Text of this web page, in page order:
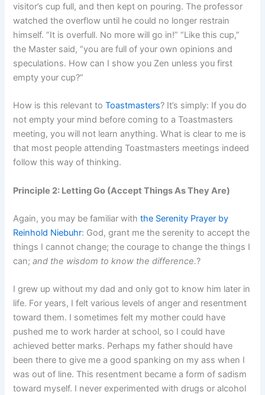
visitor’s cup full, and then kept on pouring. The professor
watched the overflow until he could no longer restrain
himself. “It is overfull. No more will go in!” “Like this cup,”
the Master said, “you are full of your own opinions and
speculations. How can I show you Zen unless you first
empty your cup?”
How is this relevant toToastmasters? It’s simply: If you do
not empty your mind before coming to a Toastmasters
meeting, you will not learn anything. What is clear to me is
that most people attending Toastmasters meetings indeed
follow this way of thinking.
Principle 2: Letting Go (Accept Things As They Are)
Again, you may be familiar withthe Serenity Prayer by
Reinhold Niebuhr: God, grant me the serenity to accept the
things I cannot change; the courage to change the things I
can;and the wisdom to know the difference.?
I grew up without my dad and only got to know him later in
life. For years, I felt various levels of anger and resentment
toward them. I sometimes felt my mother could have
pushed me to work harder at school, so I could have
achieved better marks. Perhaps my father should have
been there to give me a good spanking on my ass when I
was out of line. This resentment became a form of sadism
toward myself. I never experimented with drugs or alcohol